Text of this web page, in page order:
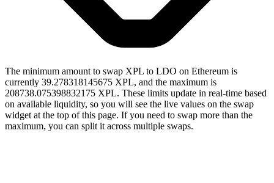
The minimum amount to swap XPL to LDO on Ethereum is
currently 39.278318145675 XPL, and the maximum is
208738.075398832175 XPL. These limits update in real-time based
on available liquidity, so you will see the live values on the swap
widget at the top of this page. If you need to swap more than the
maximum, you can split it across multiple swaps.